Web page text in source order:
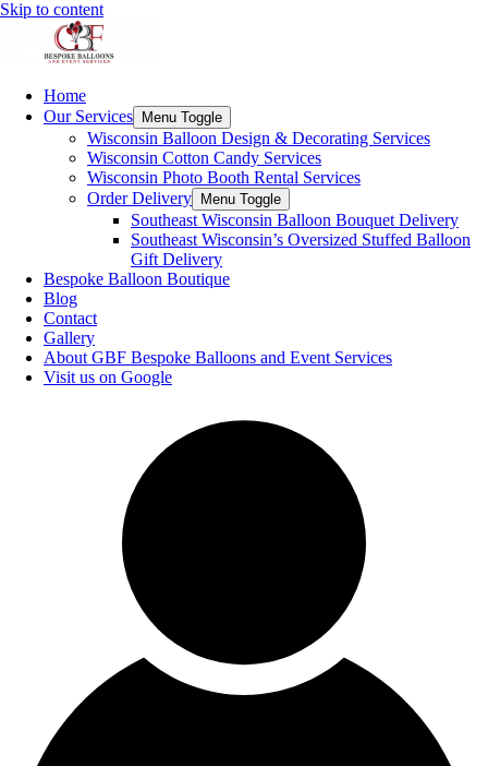
Skip to content
Home
Our Services
Menu Toggle
Wisconsin Balloon Design & Decorating Services
Wisconsin Cotton Candy Services
Wisconsin Photo Booth Rental Services
Order Delivery
Menu Toggle
Southeast Wisconsin Balloon Bouquet Delivery
Southeast Wisconsin’s Oversized Stuffed Balloon
Gift Delivery
Bespoke Balloon Boutique
Blog
Contact
Gallery
About GBF Bespoke Balloons and Event Services
Visit us on Google